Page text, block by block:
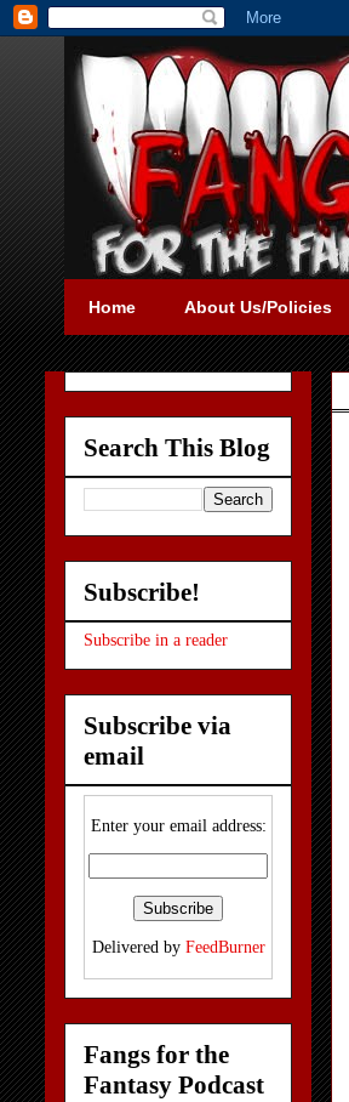
Home About Us/Policies
Search This Blog
Subscribe!
Subscribe in a reader
Subscribe via
email
Enter your email address:
Delivered by FeedBurner
Fangs for the
Fantasy Podcast